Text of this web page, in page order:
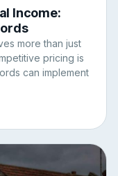
Income:
more than just
pricing is
can implement